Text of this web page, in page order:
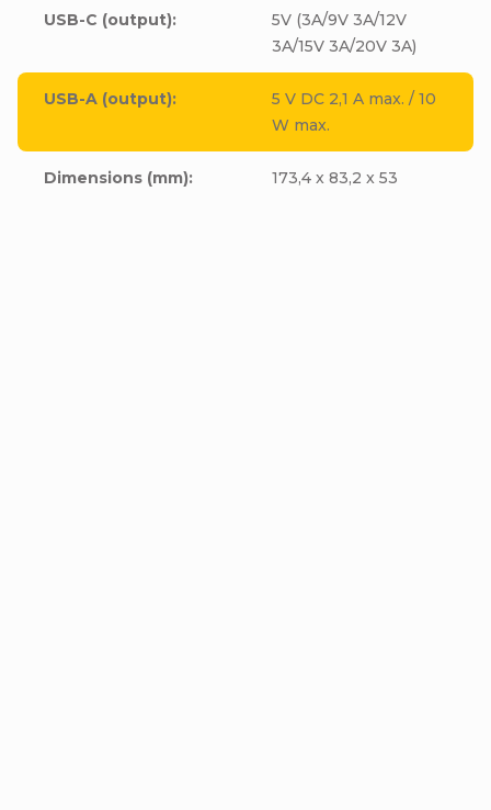
USB-C (output):
5V (3A/9V 3A/12V
3A/15V 3A/20V 3A)
USB-A (output):
5 V DC 2,1 A max. / 10
W max.
Dimensions (mm): 173,4 x 83,2 x 53